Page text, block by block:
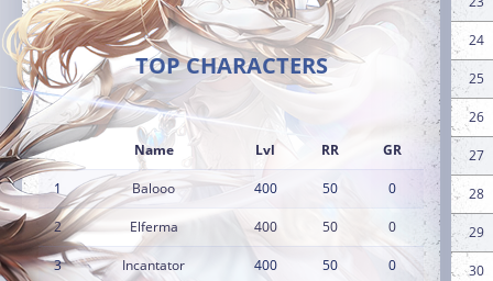
TOP CHARACTERS
Name Lvl RR GR
1 Balooo 400 50 0
2 Elferma 400 50 0
3 Incantator 400 50 0
24
25
26
27
28
29
30